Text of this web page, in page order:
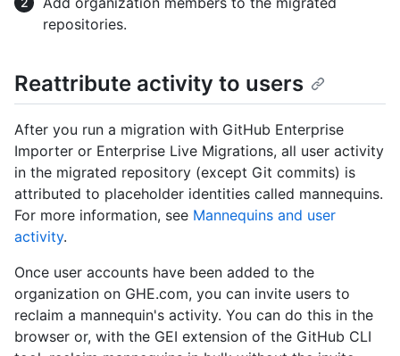
repositories.
Reattribute activity to users
After you run a migration with GitHub Enterprise
Importer or Enterprise Live Migrations, all user activity
in the migrated repository (except Git commits) is
attributed to placeholder identities called mannequins.
For more information, see Mannequins and user
activity.
Once user accounts have been added to the
organization on GHE.com, you can invite users to
reclaim a mannequin's activity. You can do this in the
browser or, with the GEI extension of the GitHub CLI